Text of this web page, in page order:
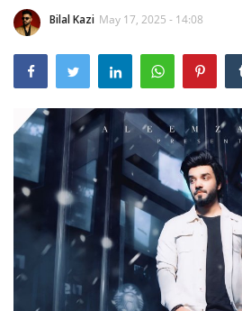
Bahrain
#Trending
Media
Entertainment
Gulf News
Lifestyle
Personality
Bilal Kazi May 17, 2025 - 14:08